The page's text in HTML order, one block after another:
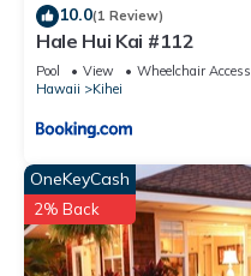
10.0(1 Review)
Hale Hui Kai #112
Pool View
Wheelchair
Hawaii
Kihei
OneKeyCash
2% Back